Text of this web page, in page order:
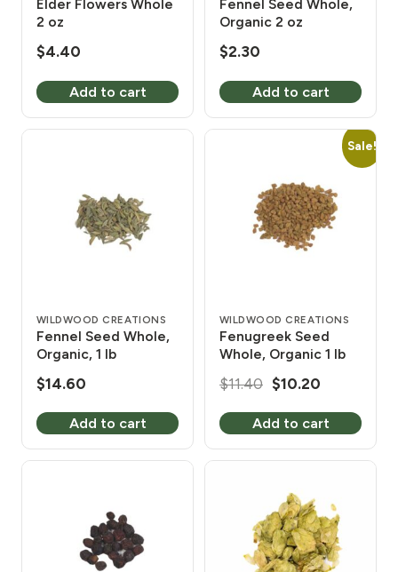
Elder Flowers Whole
2 oz
$4.40
Add to cart
Fennel Seed Whole,
Organic 2 oz
$2.30
Add to cart
WILDWOOD CREATIONS
Fennel Seed Whole,
Organic, 1 lb
$14.60
Add to cart
Sale!
WILDWOOD CREATIONS
Fenugreek Seed
Whole, Organic 1 lb
$11.40 Original
was:
$11.40.
$10.20
is:
$10.20.
Add to cart